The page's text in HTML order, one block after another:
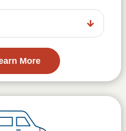
More